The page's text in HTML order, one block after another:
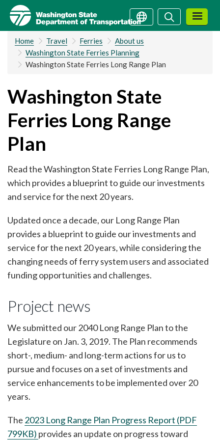
Skip
main
content
SearchSearch
Home Travel Ferries
About us
Washington State Ferries Planning
Washington State Ferries Long Range Plan
Washington State
Ferries Long Range
Plan
Read the Washington State Ferries Long Range Plan,
which provides a blueprint to guide our investments
and service for the next 20 years.
Updated once a decade, our Long Range Plan
provides a blueprint to guide our investments and
service for the next 20 years, while considering the
changing needs of ferry system users and associated
funding opportunities and challenges.
Project news
We submitted our 2040 Long Range Plan to the
Legislature on Jan. 3, 2019. The Plan recommends
short-, medium- and long-term actions for us to
pursue and focuses on a set of investments and
service enhancements to be implemented over 20
years.
The 2023 Long Range Plan Progress Report (PDF
799KB) provides an update on progress toward